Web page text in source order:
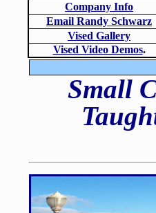
Company Info
Email Randy Schwarz
Vised Gallery
Vised Video Demos.
Small